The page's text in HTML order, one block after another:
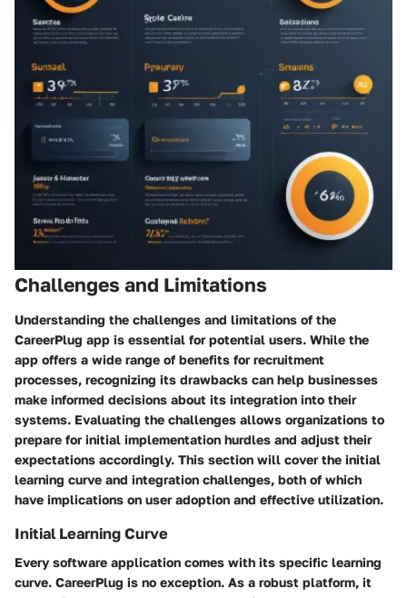
Challenges and Limitations
Understanding the challenges and limitations of the
CareerPlug app is essential for potential users. While the
app offers a wide range of benefits for recruitment
processes, recognizing its drawbacks can help businesses
make informed decisions about its integration into their
systems. Evaluating the challenges allows organizations to
prepare for initial implementation hurdles and adjust their
expectations accordingly. This section will cover the initial
learning curve and integration challenges, both of which
have implications on user adoption and effective utilization.
Initial Learning Curve
Every software application comes with its specific learning
curve. CareerPlug is no exception. As a robust platform, it